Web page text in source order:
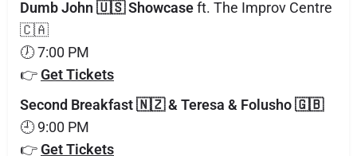
Dumb John 🇺🇸 Showcaseft. The Improv Centre
🇨🇦
🕖 7:00 PM
👉Get Tickets
Second Breakfast 🇳🇿 & Teresa & Folusho 🇬🇧
🕘 9:00 PM
👉Get Tickets